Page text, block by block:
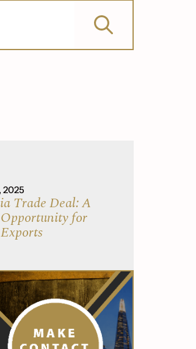
2025
Trade Deal: A
for